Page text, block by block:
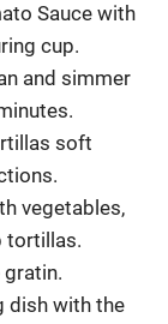
Sauce with
cup.
and simmer
soft
vegetables,
tortillas.
gratin.
dish with the